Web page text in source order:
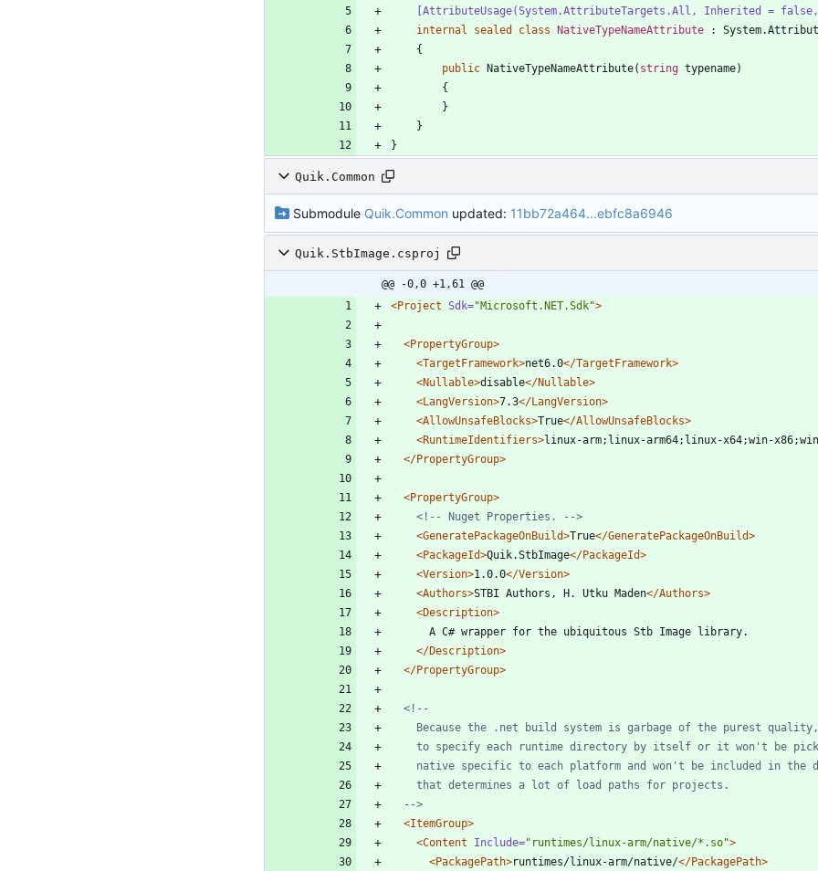
[AttributeUsage(System.AttributeTargets.All, Inherited =
internal
sealed class NativeTypeNameAttribute : System.
{
public
NativeTypeNameAttribute( string typename)
{
}
}
}
Quik.Common
Submodule Quik.Common updated: 11bb72a464...ebfc8a6946
Quik.StbImage.csproj
@@ -0,0 +1,61 @@
<Project Sdk="Microsoft.NET.Sdk">
<PropertyGroup>
<TargetFramework>net6.0</TargetFramework>
<Nullable>disable</Nullable>
<LangVersion>7.3</LangVersion>
<AllowUnsafeBlocks>True</AllowUnsafeBlocks>
<RuntimeIdentifiers>linux-arm;linux-arm64;linux-x64;win-
</PropertyGroup>
<PropertyGroup>
<!--
Nuget Properties.
-->
<GeneratePackageOnBuild>True</GeneratePackageOnBuild>
<PackageId>Quik.StbImage</PackageId>
<Version>1.0.0</Version>
<Authors>STBI Authors, H. Utku Maden</Authors>
<Description>
</Description>
</PropertyGroup>
<!--
-->
<ItemGroup>
<Content
Include="runtimes/linux-arm/native/*.so">
<PackagePath>runtimes/linux-arm/native/</PackagePath>